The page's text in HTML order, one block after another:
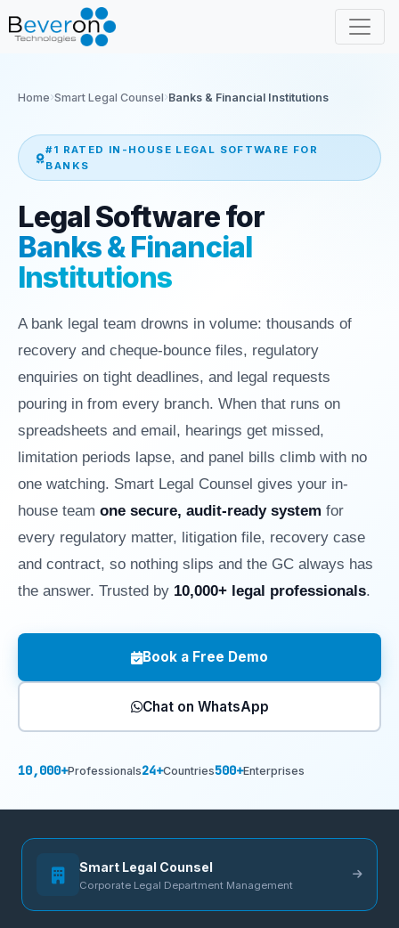
Home Smart Legal Counsel Banks & Financial Institutions
#1 RATED IN-HOUSE LEGAL SOFTWARE FOR
BANKS
Legal Software for
Banks & Financial
Institutions
A bank legal team drowns in volume: thousands of
recovery and cheque-bounce files, regulatory
enquiries on tight deadlines, and legal requests
pouring in from every branch. When that runs on
spreadsheets and email, hearings get missed,
limitation periods lapse, and panel bills climb with no
one watching. Smart Legal Counsel gives your in-
house team one secure, audit-ready system for
every regulatory matter, litigation file, recovery case
and contract, so nothing slips and the GC always has
the answer. Trusted by 10,000+ legal professionals.
Book a Free Demo
Chat on WhatsApp
10,000+Professionals24+Countries500+Enterprises
Smart Legal Counsel
Corporate Legal Department Management